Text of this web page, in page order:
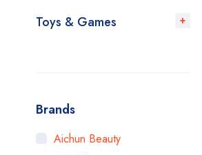
Toys & Games
Brands
Aichun Beauty